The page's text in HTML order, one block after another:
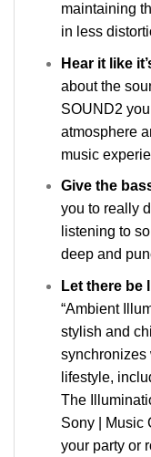
maintaining
in less
Hear it like
about the
SOUND2
atmosphere
music
Give the
you to really
listening to
deep and
Let there be
“Ambient
stylish and
synchronizes
lifestyle,
The
Sony | Music
your party or